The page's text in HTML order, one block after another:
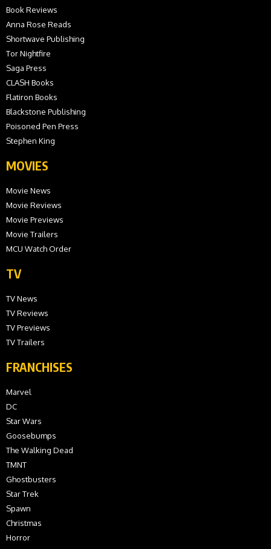
Book Reviews
Anna Rose Reads
Shortwave Publishing
Tor Nightfire
Saga Press
CLASH Books
Flatiron Books
Blackstone Publishing
Poisoned Pen Press
Stephen King
MOVIES
Movie News
Movie Reviews
Movie Previews
Movie Trailers
MCU Watch Order
TV
TV News
TV Reviews
TV Previews
TV Trailers
FRANCHISES
Marvel
DC
Star Wars
Goosebumps
The Walking Dead
TMNT
Ghostbusters
Star Trek
Spawn
Christmas
Horror